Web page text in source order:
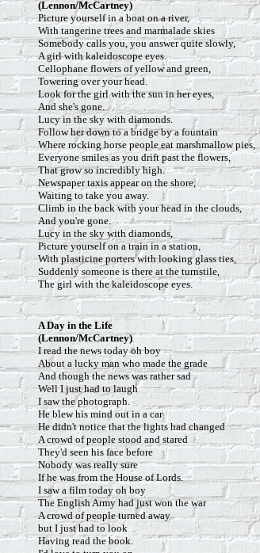
(Lennon/McCartney)
Picture yourself in a boat on a river,
With tangerine trees and marmalade skies
Somebody calls you, you answer quite slowly,
A girl with kaleidoscope eyes.
Cellophane flowers of yellow and green,
Towering over your head.
Look for the girl with the sun in her eyes,
And she's gone.
Lucy in the sky with diamonds.
Follow her down to a bridge by a fountain
Where rocking horse people eat marshmallow pies,
Everyone smiles as you drift past the flowers,
That grow so incredibly high.
Newspaper taxis appear on the shore,
Waiting to take you away.
Climb in the back with your head in the clouds,
And you're gone.
Lucy in the sky with diamonds,
Picture yourself on a train in a station,
With plasticine porters with looking glass ties,
Suddenly someone is there at the turnstile,
The girl with the kaleidoscope eyes.
A Day in the Life
(Lennon/McCartney)
I read the news today oh boy
About a lucky man who made the grade
And though the news was rather sad
Well I just had to laugh
I saw the photograph.
He blew his mind out in a car
He didn't notice that the lights had changed
A crowd of people stood and stared
They'd seen his face before
Nobody was really sure
If he was from the House of Lords.
I saw a film today oh boy
The English Army had just won the war
A crowd of people turned away
but I just had to look
Having read the book.